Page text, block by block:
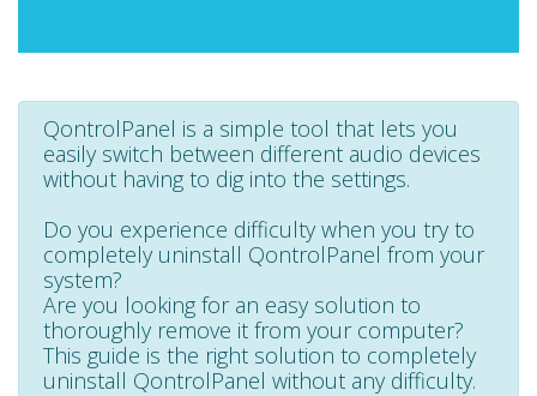
QontrolPanel is a simple tool that lets you
easily switch between different audio devices
without having to dig into the settings.
Do you experience difficulty when you try to
completely uninstall QontrolPanel from your
system?
Are you looking for an easy solution to
thoroughly remove it from your computer?
This guide is the right solution to completely
uninstall QontrolPanel without any difficulty.